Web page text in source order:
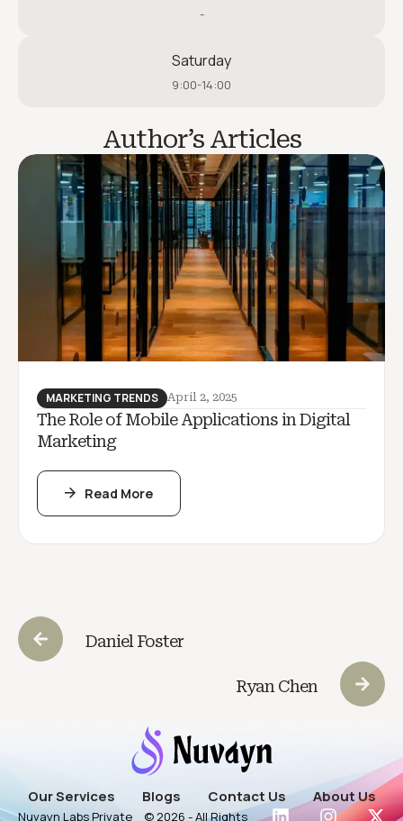
-
Saturday
9:00-14:00
Author’s Articles
MARKETING TRENDS April 2, 2025
The Role of Mobile Applications in Digital
Marketing
Read More
Daniel Foster
Ryan Chen
Our Services Blogs Contact Us About Us
Nuvayn Labs Private © 2026 - All Rights